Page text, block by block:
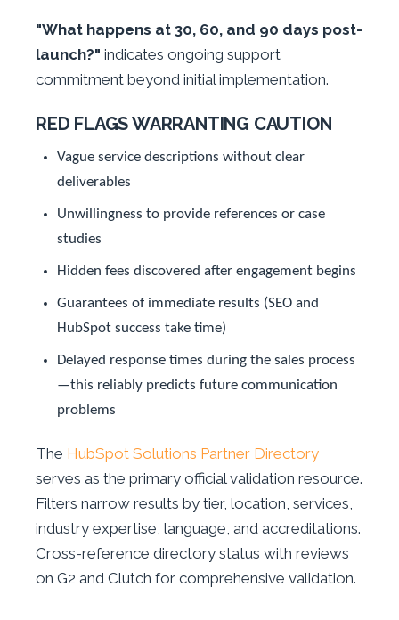
"What happens at 30, 60, and 90 days post-
launch?" indicates ongoing support
commitment beyond initial implementation.
RED FLAGS WARRANTING CAUTION
Vague service descriptions without clear
deliverables
Unwillingness to provide references or case
studies
Hidden fees discovered after engagement begins
Guarantees of immediate results (SEO and
HubSpot success take time)
Delayed response times during the sales process
—this reliably predicts future communication
problems
The HubSpot Solutions Partner Directory
serves as the primary official validation resource.
Filters narrow results by tier, location, services,
industry expertise, language, and accreditations.
Cross-reference directory status with reviews
on G2 and Clutch for comprehensive validation.